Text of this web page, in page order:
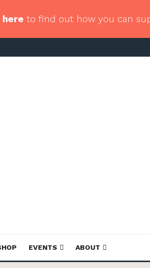
here to find out how you can
EVENTS ABOUT